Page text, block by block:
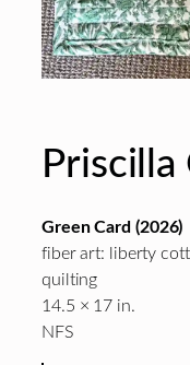
Green Card (2026)
fiber art: liberty
quilting
14.5 × 17 in.
NFS